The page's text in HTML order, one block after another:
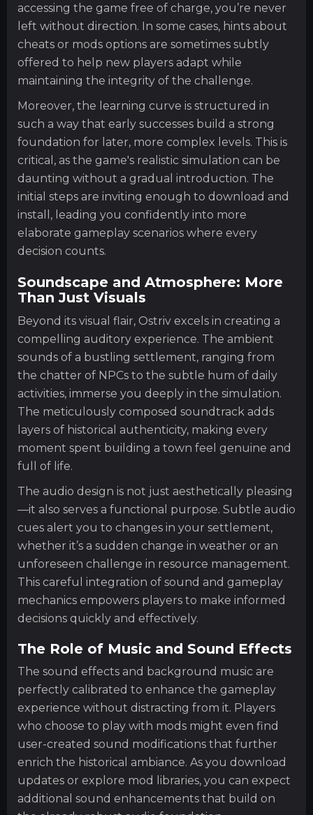
accessing the game free of charge, you’re never
left without direction. In some cases, hints about
cheats or mods options are sometimes subtly
offered to help new players adapt while
maintaining the integrity of the challenge.
Moreover, the learning curve is structured in
such a way that early successes build a strong
foundation for later, more complex levels. This is
critical, as the game's realistic simulation can be
daunting without a gradual introduction. The
initial steps are inviting enough to download and
install, leading you confidently into more
elaborate gameplay scenarios where every
decision counts.
Soundscape and Atmosphere: More
Than Just Visuals
Beyond its visual flair, Ostriv excels in creating a
compelling auditory experience. The ambient
sounds of a bustling settlement, ranging from
the chatter of NPCs to the subtle hum of daily
activities, immerse you deeply in the simulation.
The meticulously composed soundtrack adds
layers of historical authenticity, making every
moment spent building a town feel genuine and
full of life.
The audio design is not just aesthetically pleasing
—it also serves a functional purpose. Subtle audio
cues alert you to changes in your settlement,
whether it’s a sudden change in weather or an
unforeseen challenge in resource management.
This careful integration of sound and gameplay
mechanics empowers players to make informed
decisions quickly and effectively.
The Role of Music and Sound Effects
The sound effects and background music are
perfectly calibrated to enhance the gameplay
experience without distracting from it. Players
who choose to play with mods might even find
user-created sound modifications that further
enrich the historical ambiance. As you download
updates or explore mod libraries, you can expect
additional sound enhancements that build on